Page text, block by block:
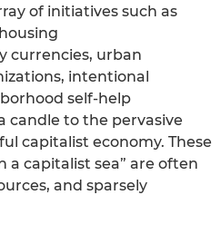
of initiatives such as
currencies, urban
intentional
self-help
candle to the pervasive
capitalist economy. These
a capitalist sea” are often
and sparsely